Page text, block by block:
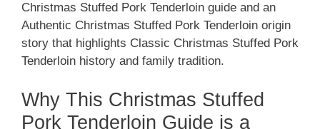
Christmas Stuffed Pork Tenderloin guide and an
Authentic Christmas Stuffed Pork Tenderloin origin
story that highlights Classic Christmas Stuffed Pork
Tenderloin history and family tradition.
Why This Christmas Stuffed
Pork Tenderloin Guide is a